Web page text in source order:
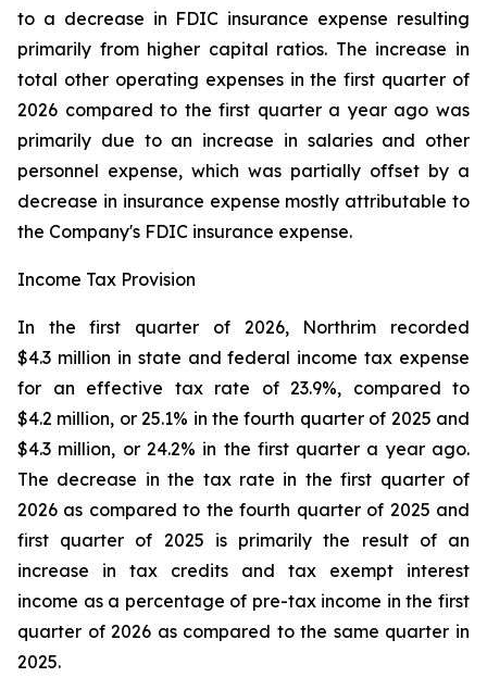
to a decrease in FDIC insurance expense resulting
primarily from higher capital ratios. The increase in
total other operating expenses in the first quarter of
2026 compared to the first quarter a year ago was
primarily due to an increase in salaries and other
personnel expense, which was partially offset by a
decrease in insurance expense mostly attributable to
the Company's FDIC insurance expense.
Income Tax Provision
In the first quarter of 2026, Northrim recorded
$4.3 million in state and federal income tax expense
for an effective tax rate of 23.9%, compared to
$4.2 million, or 25.1% in the fourth quarter of 2025 and
$4.3 million, or 24.2% in the first quarter a year ago.
The decrease in the tax rate in the first quarter of
2026 as compared to the fourth quarter of 2025 and
first quarter of 2025 is primarily the result of an
increase in tax credits and tax exempt interest
income as a percentage of pre-tax income in the first
quarter of 2026 as compared to the same quarter in
2025.